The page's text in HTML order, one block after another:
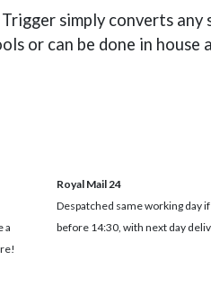
simply converts
or can be done in house
a
Royal Mail 24
Despatched same working day
before 14:30, with next day